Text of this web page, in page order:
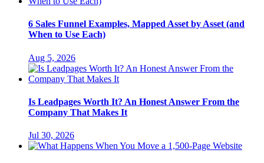
6 Sales Funnel Examples, Mapped Asset by Asset (and
When to Use Each)
Aug 5, 2026
Is Leadpages Worth It? An Honest Answer From the
Company That Makes It
Jul 30, 2026